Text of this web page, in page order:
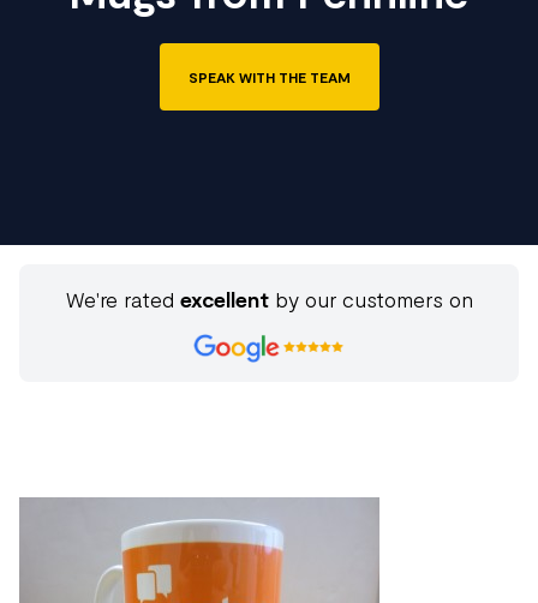
SPEAK WITH THE TEAM
We're rated excellentby our customers on